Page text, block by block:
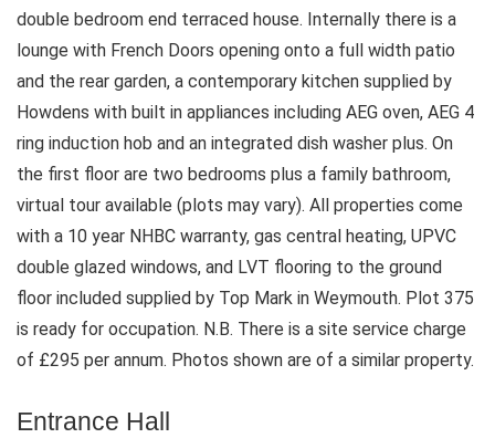
double bedroom end terraced house. Internally there is a
lounge with French Doors opening onto a full width patio
and the rear garden, a contemporary kitchen supplied by
Howdens with built in appliances including AEG oven, AEG 4
ring induction hob and an integrated dish washer plus. On
the first floor are two bedrooms plus a family bathroom,
virtual tour available (plots may vary). All properties come
with a 10 year NHBC warranty, gas central heating, UPVC
double glazed windows, and LVT flooring to the ground
floor included supplied by Top Mark in Weymouth. Plot 375
is ready for occupation. N.B. There is a site service charge
of £295 per annum. Photos shown are of a similar property.
Entrance Hall